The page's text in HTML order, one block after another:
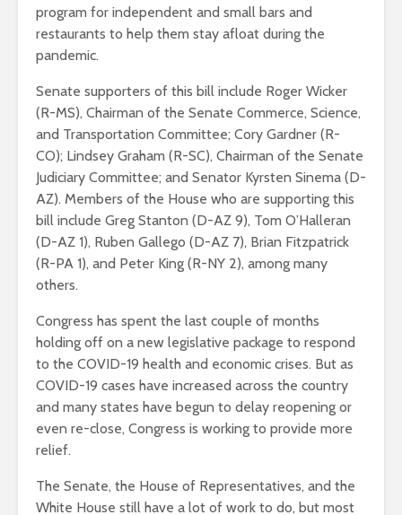
program for independent and small bars and
restaurants to help them stay afloat during the
pandemic.
Senate supporters of this bill include Roger Wicker
(R-MS), Chairman of the Senate Commerce, Science,
and Transportation Committee; Cory Gardner (R-
CO); Lindsey Graham (R-SC), Chairman of the Senate
Judiciary Committee; and Senator Kyrsten Sinema (D-
AZ). Members of the House who are supporting this
bill include Greg Stanton (D-AZ 9), Tom O’Halleran
(D-AZ 1), Ruben Gallego (D-AZ 7), Brian Fitzpatrick
(R-PA 1), and Peter King (R-NY 2), among many
others.
Congress has spent the last couple of months
holding off on a new legislative package to respond
to the COVID-19 health and economic crises. But as
COVID-19 cases have increased across the country
and many states have begun to delay reopening or
even re-close, Congress is working to provide more
relief.
The Senate, the House of Representatives, and the
White House still have a lot of work to do, but most